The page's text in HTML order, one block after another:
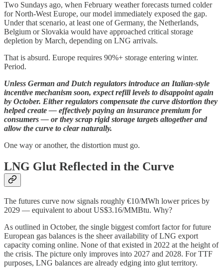
Two Sundays ago, when February weather forecasts turned colder
for North-West Europe, our model immediately exposed the gap.
Under that scenario, at least one of Germany, the Netherlands,
Belgium or Slovakia would have approached critical storage
depletion by March, depending on LNG arrivals.
That is absurd. Europe requires 90%+ storage entering winter.
Period.
Unless German and Dutch regulators introduce an Italian-style
incentive mechanism soon, expect refill levels to disappoint again
by October. Either regulators compensate the curve distortion they
helped create — effectively paying an insurance premium for
consumers — or they scrap rigid storage targets altogether and
allow the curve to clear naturally.
One way or another, the distortion must go.
LNG Glut Reflected in the Curve
The futures curve now signals roughly €10/MWh lower prices by
2029 — equivalent to about US$3.16/MMBtu. Why?
As outlined in October, the single biggest comfort factor for future
European gas balances is the sheer availability of LNG export
capacity coming online. None of that existed in 2022 at the height of
the crisis. The picture only improves into 2027 and 2028. For TTF
purposes, LNG balances are already edging into glut territory.